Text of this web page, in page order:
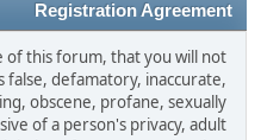
Registration Agreement
of this forum, that you will not
false, defamatory, inaccurate,
obscene, profane, sexually
of a person's privacy, adult